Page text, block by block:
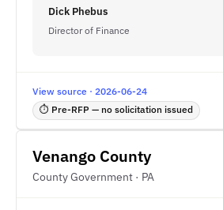
Dick Phebus
Director of Finance
View source · 2026-06-24
⏱ Pre-RFP — no solicitation issued
Venango County
County Government · PA